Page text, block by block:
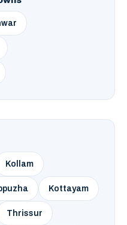
Kollam
Kottayam
Thrissur